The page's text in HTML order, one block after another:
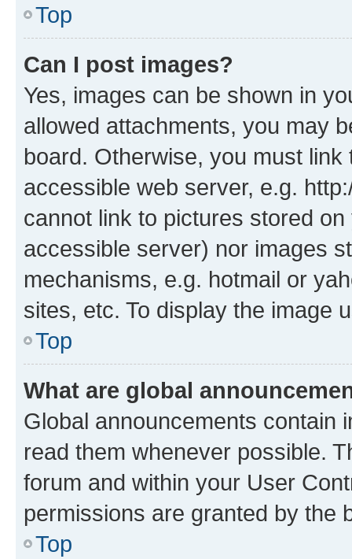
Top
Can I post images?
Yes, images can be shown in
allowed attachments, you may
board. Otherwise, you must
accessible web server, e.g.
cannot link to pictures stored
accessible server) nor images
mechanisms, e.g. hotmail or
sites, etc. To display the image
Top
What are global
Global announcements contain
read them whenever possible.
forum and within your User
permissions are granted by the
Top